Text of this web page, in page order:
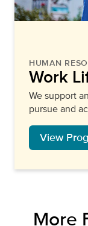
HUMAN
Work
We support
pursue and
View
More